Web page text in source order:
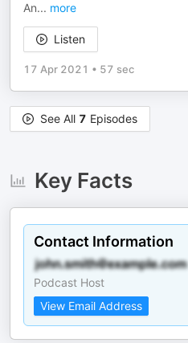
An... more
Listen
17 Apr 2021 • 57 sec
See All 7 Episodes
Key Facts
Contact Information
Podcast Host
View Email Address